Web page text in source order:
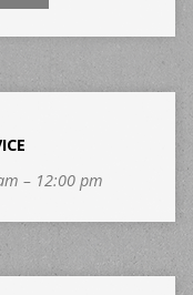
– 12:00 pm